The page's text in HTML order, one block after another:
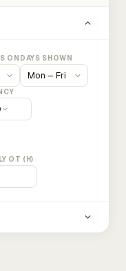
ON DAYS SHOWN
OT (H)